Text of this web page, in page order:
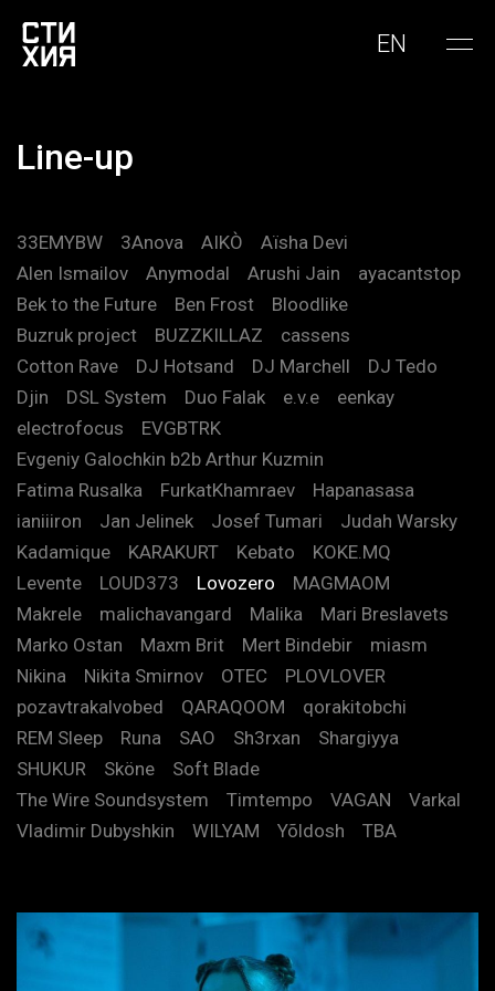
EN
Line-up
33EMYBW 3Anova AIKÒ
Aïsha Devi
Alen Ismailov
Anymodal Arushi Jain
ayacantstop
Bek to the Future
Ben Frost
Bloodlike
Buzruk project
BUZZKILLAZ
cassens
Cotton Rave
DJ Hotsand DJ Marchell
DJ Tedo
Djin
DSL System Duo Falak e.v.e
eenkay
electrofocus
EVGBTRK
Evgeniy Galochkin b2b Arthur Kuzmin
Fatima Rusalka
FurkatKhamraev
Hapanasasa
ianiiiron
Jan Jelinek Josef Tumari
Judah Warsky
Kadamique
KARAKURT Kebato
KOKE.MQ
Levente
LOUD373 Lovozero
MAGMAOM
Makrele
malichavangard Malika
Mari Breslavets
Marko Ostan
Maxm Brit Mert Bindebir
miasm
Nikina
Nikita Smirnov OTEC
PLOVLOVER
pozavtrakalvobed
QARAQOOM
qorakitobchi
REM Sleep
Runa SAO Sh3rxan
Shargiyya
SHUKUR
Sköne
Soft Blade
The Wire Soundsystem
Timtempo VAGAN
Varkal
Vladimir Dubyshkin
WILYAM Yõldosh TBA